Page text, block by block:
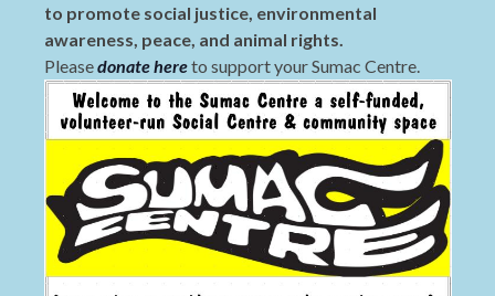
to promote social justice, environmental
awareness, peace, and animal rights.
Pleasedonate hereto support your Sumac Centre.